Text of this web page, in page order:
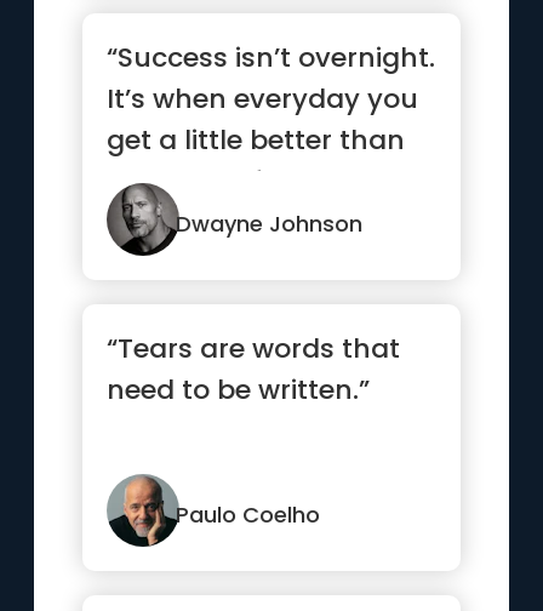
“Success isn’t overnight.
It’s when everyday you
get a little better than
the day befor...”
Dwayne Johnson
“Tears are words that
need to be written.”
Paulo Coelho